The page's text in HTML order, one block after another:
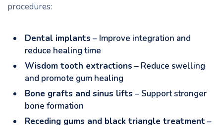
procedures:
Dental implants – Improve integration and
reduce healing time
Wisdom tooth extractions – Reduce swelling
and promote gum healing
Bone grafts and sinus lifts – Support stronger
bone formation
Receding gums and black triangle treatment –